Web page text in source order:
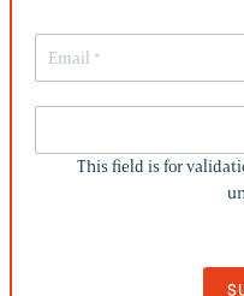
This field is for